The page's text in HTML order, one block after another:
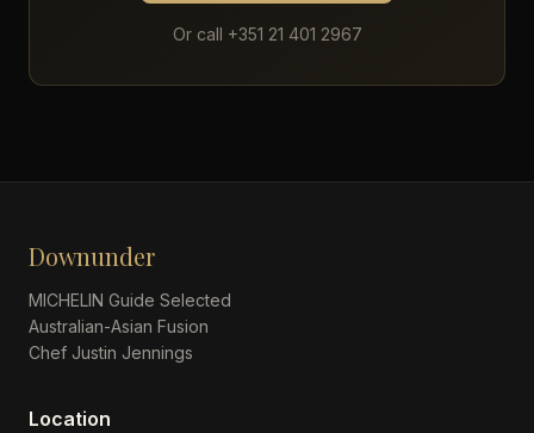
Or call +351 21 401 2967
Downunder
MICHELIN Guide Selected
Australian-Asian Fusion
Chef Justin Jennings
Location